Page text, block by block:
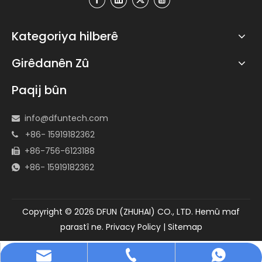
Kategoriya hilberê
info@dfuntech.com
+86-756-6123188
+86 15919182362
Girêdanên Zû
Paqij bûn
 info@dfuntech.com
 +86- 15919182362
 +86-756-6123188
 +86- 15919182362
Copyright © 2026 DFUN (ZHUHAI) CO., LTD. Hemû maf
parastî ne. Privacy Policy| Sitemap